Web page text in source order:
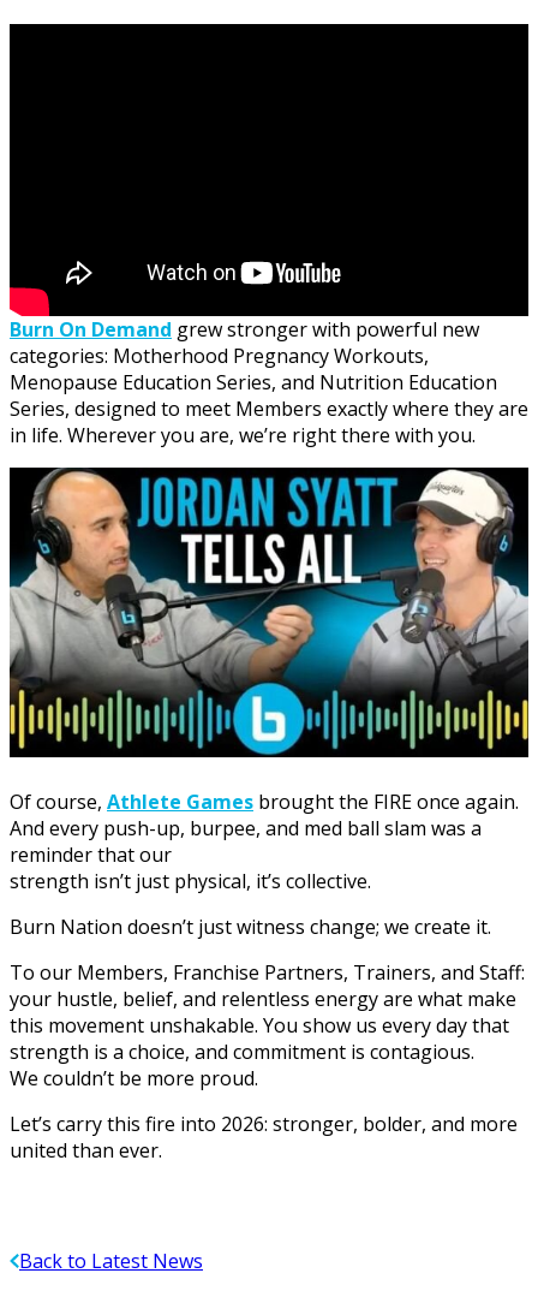
Burn On Demand grew stronger with powerful new
categories: Motherhood Pregnancy Workouts,
Menopause Education Series, and Nutrition Education
Series, designed to meet Members exactly where they are
in life. Wherever you are, we’re right there with you.
Of course, Athlete Games brought the FIRE once again.
And every push-up, burpee, and med ball slam was a
reminder that our
strength isn’t just physical, it’s collective.
Burn Nation doesn’t just witness change; we create it.
To our Members, Franchise Partners, Trainers, and Staff:
your hustle, belief, and relentless energy are what make
this movement unshakable. You show us every day that
strength is a choice, and commitment is contagious.
We couldn’t be more proud.
Let’s carry this fire into 2026: stronger, bolder, and more
united than ever.
Back to Latest News